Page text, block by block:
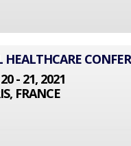
- 21, 2021
FRANCE